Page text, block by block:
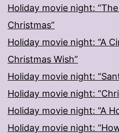
Holiday movie night:
Christmas”
Holiday movie night: “A
Christmas Wish”
Holiday movie night:
Holiday movie night:
Holiday movie night: “A
Holiday movie night: